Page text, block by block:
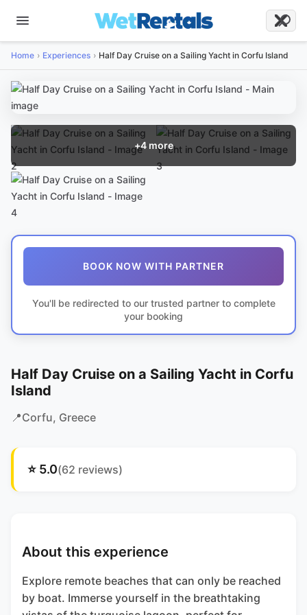
Home Experiences Half Day Cruise on a Sailing Yacht in Corfu Island
+4more
BOOK NOW WITH PARTNER
You'll be redirected to our trusted partner to complete
your booking
Half Day Cruise on a Sailing Yacht in Corfu
Island
📍Corfu, Greece
⭐ 5.0(62 reviews)
About this experience
Explore remote beaches that can only be reached
by boat. Immerse yourself in the breathtaking